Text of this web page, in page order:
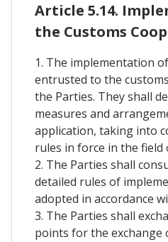
Article 5.14.
the Customs
1. The implementation
entrusted to the
the Parties. They shall
measures and
application, taking into
rules in force in the
2. The Parties shall
detailed rules of
adopted in accordance
3. The Parties shall
points for the exchange